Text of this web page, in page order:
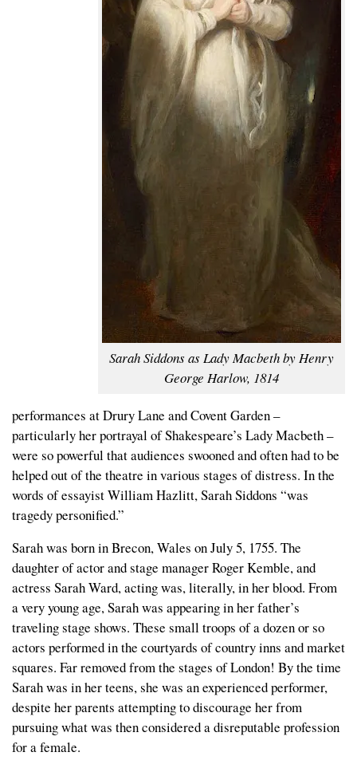
Sarah Siddons as Lady Macbeth by Henry
George Harlow, 1814
performances at Drury Lane and Covent Garden –
particularly her portrayal of Shakespeare’s Lady Macbeth –
were so powerful that audiences swooned and often had to be
helped out of the theatre in various stages of distress. In the
words of essayist William Hazlitt, Sarah Siddons “was
tragedy personified.”
Sarah was born in Brecon, Wales on July 5, 1755. The
daughter of actor and stage manager Roger Kemble, and
actress Sarah Ward, acting was, literally, in her blood. From
a very young age, Sarah was appearing in her father’s
traveling stage shows. These small troops of a dozen or so
actors performed in the courtyards of country inns and market
squares. Far removed from the stages of London! By the time
Sarah was in her teens, she was an experienced performer,
despite her parents attempting to discourage her from
pursuing what was then considered a disreputable profession
for a female.